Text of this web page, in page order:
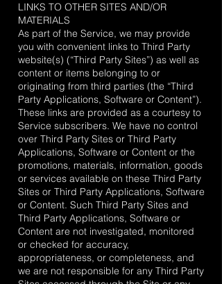
LINKS TO OTHER SITES AND/OR
MATERIALS
As part of the Service, we may provide
you with convenient links to Third Party
website(s) (“Third Party Sites”) as well as
content or items belonging to or
originating from third parties (the “Third
Party Applications, Software or Content”).
These links are provided as a courtesy to
Service subscribers. We have no control
over Third Party Sites or Third Party
Applications, Software or Content or the
promotions, materials, information, goods
or services available on these Third Party
Sites or Third Party Applications, Software
or Content. Such Third Party Sites and
Third Party Applications, Software or
Content are not investigated, monitored
or checked for accuracy,
appropriateness, or completeness, and
we are not responsible for any Third Party